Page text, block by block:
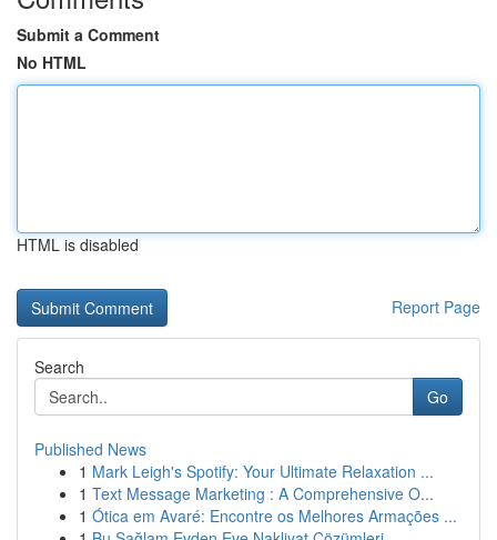
Submit a Comment
No HTML
HTML is disabled
Report Page
Search
Go
Published News
1 Mark Leigh's Spotify: Your Ultimate Relaxation ...
1 Text Message Marketing : A Comprehensive O...
1 Ótica em Avaré: Encontre os Melhores Armações ...